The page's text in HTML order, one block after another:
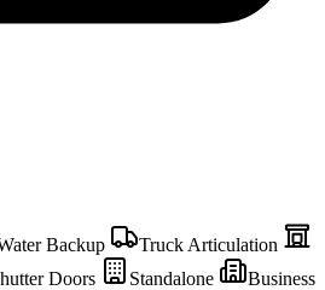
Backup
Truck Articulation
Doors Standalone
Business